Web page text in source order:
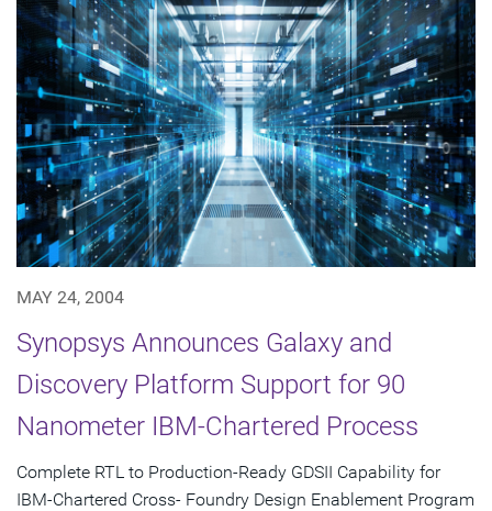
MAY 24, 2004
Synopsys Announces Galaxy and
Discovery Platform Support for 90
Nanometer IBM-Chartered Process
Complete RTL to Production-Ready GDSII Capability for
IBM-Chartered Cross- Foundry Design Enablement Program